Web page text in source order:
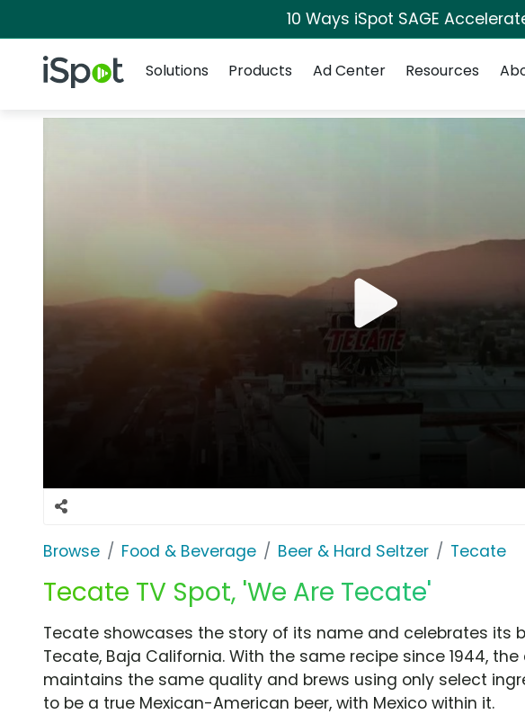
10 Ways iSpot SAGE
iSpot Logo
Solutions
Products Ad Center Resources
Browse Food & Beverage Beer & Hard Seltzer Tecate
Tecate TV Spot, 'We Are Tecate'
Tecate showcases the story of its name and celebrates its
Tecate, Baja California. With the same recipe since 1944,
maintains the same quality and brews using only select
to be a true Mexican-American beer, with Mexico within it.